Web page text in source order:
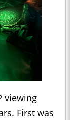
viewing
First was